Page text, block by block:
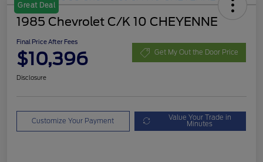
Great Deal
1985 Chevrolet C/K 10 CHEYENNE
Final Price After Fees
$10,396 Get My Out the Door Price
Disclosure
Customize Your Payment Value Your Trade in
Minutes